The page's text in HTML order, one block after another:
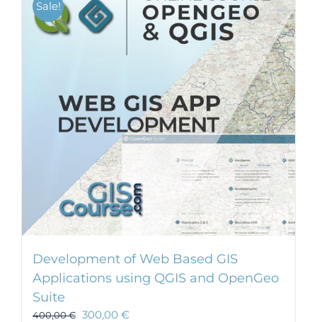
Sale!
Development of Web Based GIS
Applications using QGIS and OpenGeo
Suite
400,00€ 300,00 €